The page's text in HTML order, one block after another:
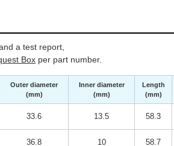
a test report,
Box per part number.
Outer diameter
(mm)
Inner diameter
(mm)
Length
(mm)
33.6 13.5 58.3
36.8 10 58.7